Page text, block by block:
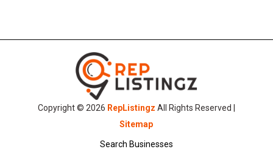
Copyright © 2026 RepListingz All Rights Reserved |
Sitemap
Search Businesses